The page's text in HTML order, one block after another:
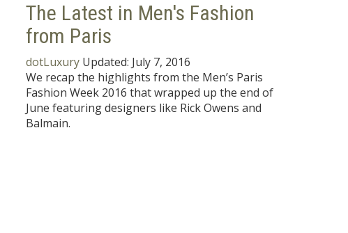
The Latest in Men's Fashion
from Paris
dotLuxury Updated: July 7, 2016
We recap the highlights from the Men’s Paris
Fashion Week 2016 that wrapped up the end of
June featuring designers like Rick Owens and
Balmain.